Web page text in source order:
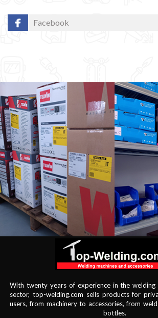
Facebook
With twenty years of experience in the
sector, top-welding.com sells products for
users, from machinery to accessories, from
bottles.